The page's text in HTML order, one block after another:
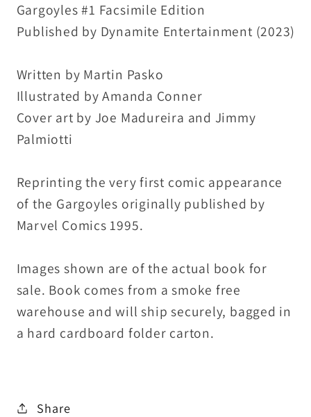
Dynamite
Comic
NM
Dynamite
Comic
NM
Gargoyles #1 Facsimile Edition
Published by Dynamite Entertainment (2023)
Written by Martin Pasko
Illustrated by Amanda Conner
Cover art by Joe Madureira and Jimmy
Palmiotti
Reprinting the very first comic appearance
of the Gargoyles originally published by
Marvel Comics 1995.
Images shown are of the actual book for
sale. Book comes from a smoke free
warehouse and will ship securely, bagged in
a hard cardboard folder carton.
Share